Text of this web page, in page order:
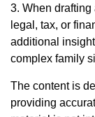
3. When
legal, tax, or
additional
complex family
The content is
providing